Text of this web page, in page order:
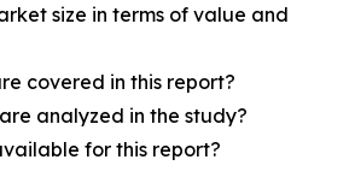
size in terms of value and
covered in this report?
analyzed in the study?
for this report?